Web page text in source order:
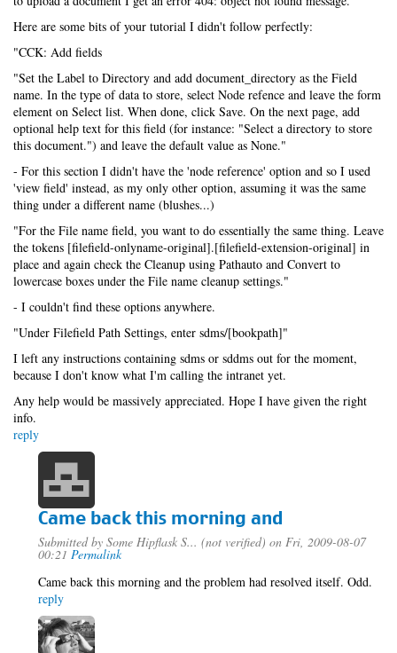
Here are some bits of your tutorial I didn't follow perfectly:
"CCK: Add fields
"Set the Label to Directory and add document_directory as the Field
name. In the type of data to store, select Node refence and leave the form
element on Select list. When done, click Save. On the next page, add
optional help text for this field (for instance: "Select a directory to store
this document.") and leave the default value as None."
- For this section I didn't have the 'node reference' option and so I used
'view field' instead, as my only other option, assuming it was the same
thing under a different name (blushes...)
"For the File name field, you want to do essentially the same thing. Leave
the tokens [filefield-onlyname-original].[filefield-extension-original] in
place and again check the Cleanup using Pathauto and Convert to
lowercase boxes under the File name cleanup settings."
- I couldn't find these options anywhere.
"Under Filefield Path Settings, enter sdms/[bookpath]"
I left any instructions containing sdms or sddms out for the moment,
because I don't know what I'm calling the intranet yet.
Any help would be massively appreciated. Hope I have given the right
info.
reply
Came back this morning and
Submitted by Some Hipflask S... (not verified) on Fri, 2009-08-07
00:21 Permalink
Came back this morning and the problem had resolved itself. Odd.
reply